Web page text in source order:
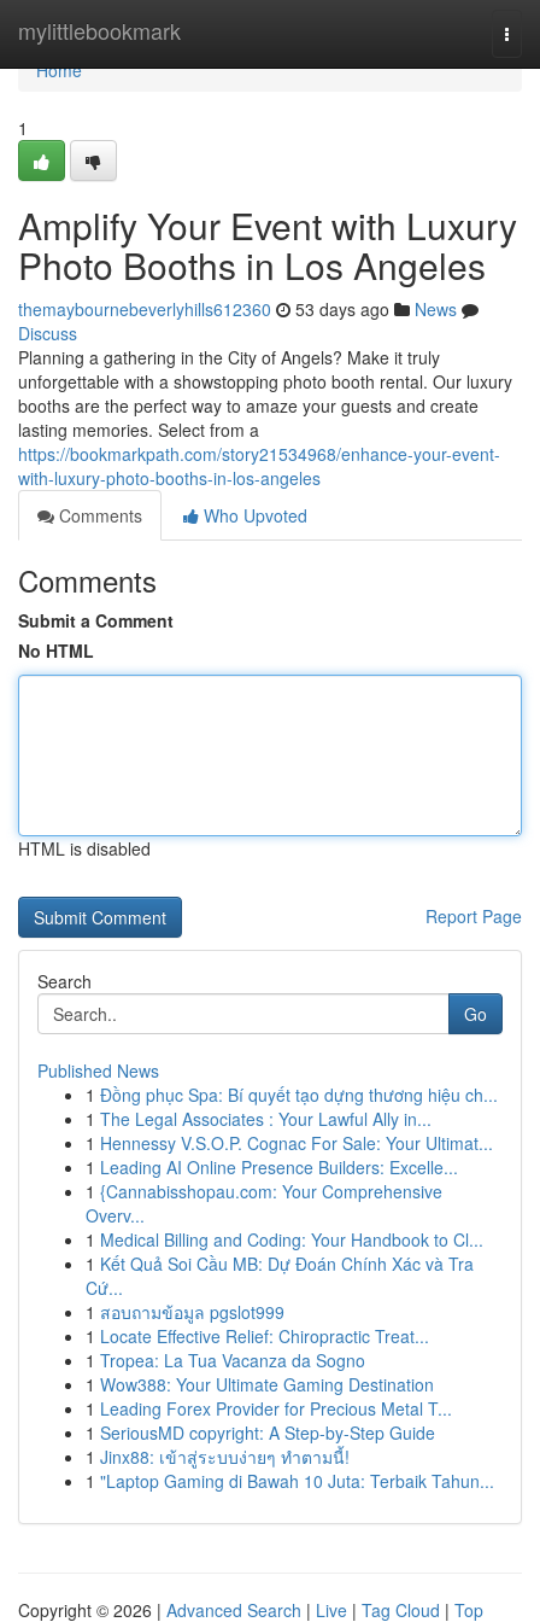
mylittlebookmark
Home
Home
1
Amplify Your Event with Luxury
Photo Booths in Los Angeles
themaybournebeverlyhills612360 53 days ago
News
Discuss
Planning a gathering in the City of Angels? Make it truly
unforgettable with a showstopping photo booth rental. Our luxury
booths are the perfect way to amaze your guests and create
lasting memories. Select from a
https://bookmarkpath.com/story21534968/enhance-your-event-
with-luxury-photo-booths-in-los-angeles
Comments
Who Upvoted
Comments
Submit a Comment
No HTML
HTML is disabled
Report Page
Search
Go
Published News
1 Đồng phục Spa: Bí quyết tạo dựng thương hiệu ch...
1 The Legal Associates : Your Lawful Ally in...
1 Hennessy V.S.O.P. Cognac For Sale: Your Ultimat...
1 Leading AI Online Presence Builders: Excelle...
1 {Cannabisshopau.com: Your Comprehensive
Overv...
1 Medical Billing and Coding: Your Handbook to Cl...
1 Kết Quả Soi Cầu MB: Dự Đoán Chính Xác và Tra
Cứ...
1 สอบถามข้อมูล pgslot999
1 Locate Effective Relief: Chiropractic Treat...
1 Tropea: La Tua Vacanza da Sogno
1 Wow388: Your Ultimate Gaming Destination
1 Leading Forex Provider for Precious Metal T...
1 SeriousMD copyright: A Step-by-Step Guide
1 Jinx88: เข้าสู่ระบบง่ายๆ ทำตามนี้!
1 "Laptop Gaming di Bawah 10 Juta: Terbaik Tahun...
Copyright © 2026 | Advanced Search | Live | Tag Cloud | Top